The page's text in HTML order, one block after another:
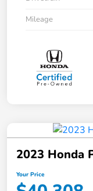
Mileage
2023 Honda
Your Price